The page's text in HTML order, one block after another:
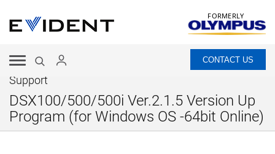
FORMERLY
CONTACT US
Support
DSX100/500/500i Ver.2.1.5 Version Up
Program (for Windows OS -64bit Online)